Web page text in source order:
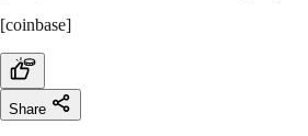
[coinbase]
Share